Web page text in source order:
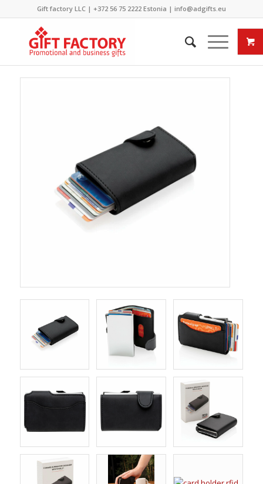
Gift factory LLC | +372 56 75 2222Estonia | info@adgifts.eu